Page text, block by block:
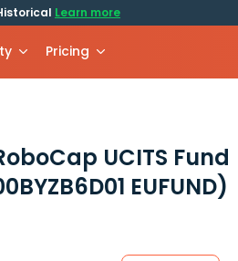
Learn more
Pricing
UCITS Fund
EUFUND)